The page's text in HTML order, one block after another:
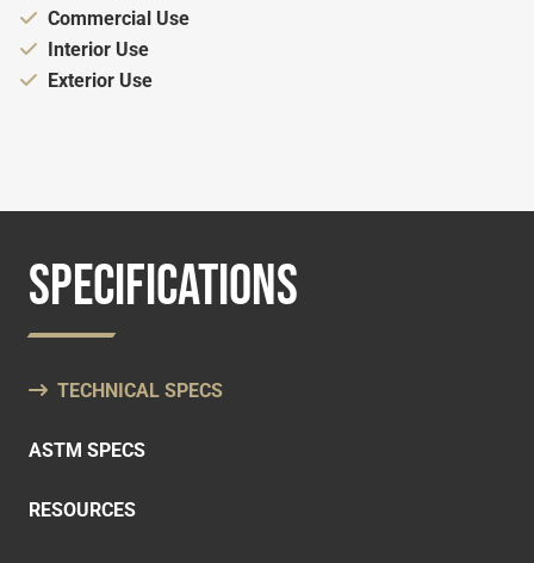
Appropriate for:
Commercial Use
Appropriate for:
Interior Use
Appropriate for:
Exterior Use
SPECIFICATIONS
TECHNICAL SPECS
ASTM SPECS
RESOURCES